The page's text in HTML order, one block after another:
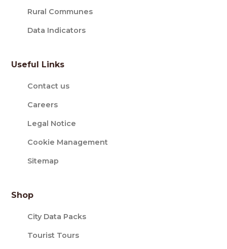
Rural Communes
Data Indicators
Useful Links
Contact us
Careers
Legal Notice
Cookie Management
Sitemap
Shop
City Data Packs
Tourist Tours